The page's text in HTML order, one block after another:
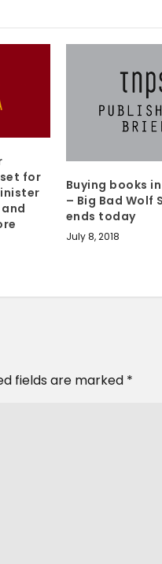
set for
Buying books
– Big Bad Wolf
ends today
July 8, 2018
fields are marked *